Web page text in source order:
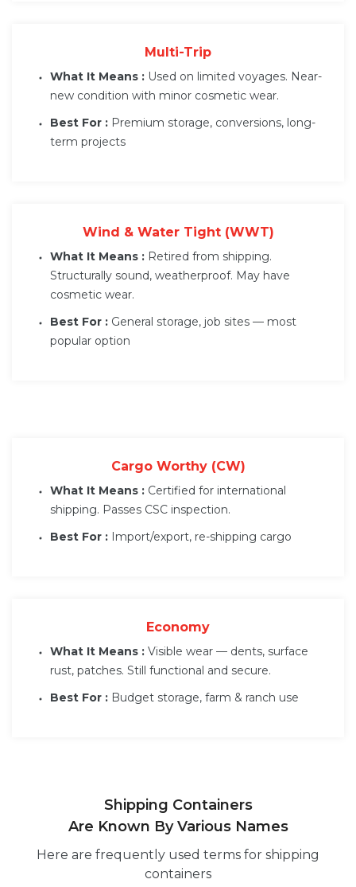
Multi-Trip
What It Means : Used on limited voyages. Near-
new condition with minor cosmetic wear.
Best For : Premium storage, conversions, long-
term projects
Wind & Water Tight (WWT)
What It Means : Retired from shipping.
Structurally sound, weatherproof. May have
cosmetic wear.
Best For : General storage, job sites — most
popular option
Cargo Worthy (CW)
What It Means : Certified for international
shipping. Passes CSC inspection.
Best For : Import/export, re-shipping cargo
Economy
What It Means : Visible wear — dents, surface
rust, patches. Still functional and secure.
Best For : Budget storage, farm & ranch use
Shipping Containers
Are Known By Various Names
Here are frequently used terms for shipping
containers